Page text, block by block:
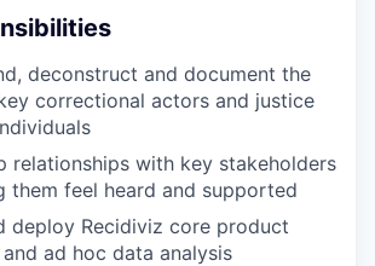
deconstruct and document the
correctional actors and justice
relationships with key stakeholders
them feel heard and supported
deploy Recidiviz core product
ad hoc data analysis